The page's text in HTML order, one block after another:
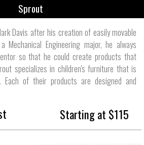
Sprout
Davis after his creation of easily movable
Engineering major, he always
so that he could create products that
specializes in children's furniture that is
Each of their products are designed and
Starting at $115